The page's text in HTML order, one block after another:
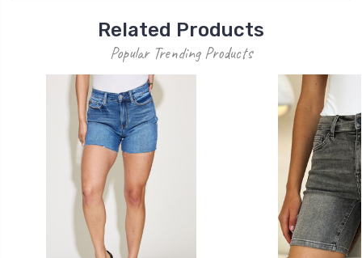
Related Products
Popular Trending Products